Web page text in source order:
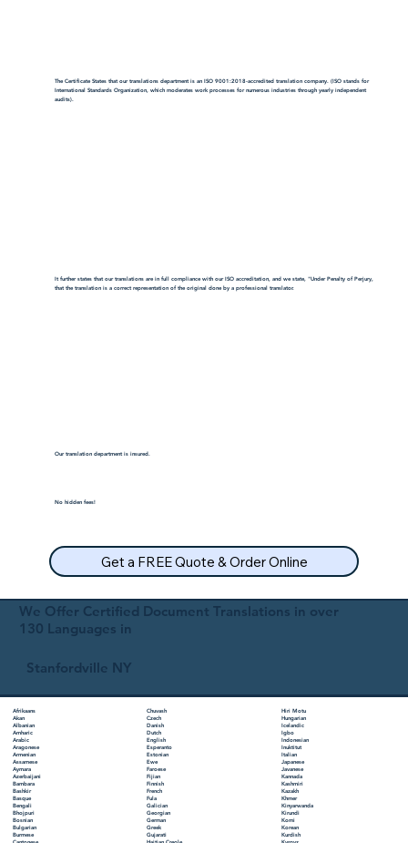
We Offer Certified Document Translations in over
130 Languages in
Stanfordville NY
Afrikaans
Akan
Albanian
Amharic
Arabic
Aragonese
Armenian
Assamese
Aymara
Azerbaijani
Bambara
Bashkir
Basque
Bengali
Bhojpuri
Bosnian
Bulgarian
Burmese
Chuvash
Czech
Danish
Dutch
English
Esperanto
Estonian
Ewe
Faroese
Fijian
Finnish
French
Fula
Galician
Georgian
German
Greek
Gujarati
Hiri Motu
Hungarian
Icelandic
Igbo
Indonesian
Inuktitut
Italian
Japanese
Javanese
Kannada
Kashmiri
Kazakh
Khmer
Kinyarwanda
Kirundi
Komi
Korean
Kurdish
The Certificate States that our translations department is an ISO 9001:2018-accredited translation company. (ISO stands for
International Standards Organization, which moderates work processes for numerous industries through yearly independent
audits).
It further states that our translations are in full compliance with our ISO accreditation, and we state, "Under Penalty of Perjury,
that the translation is a correct representation of the original done by a professional translator.
Our translation department is insured.
No hidden fees!
Get a FREE Quote & Order Online